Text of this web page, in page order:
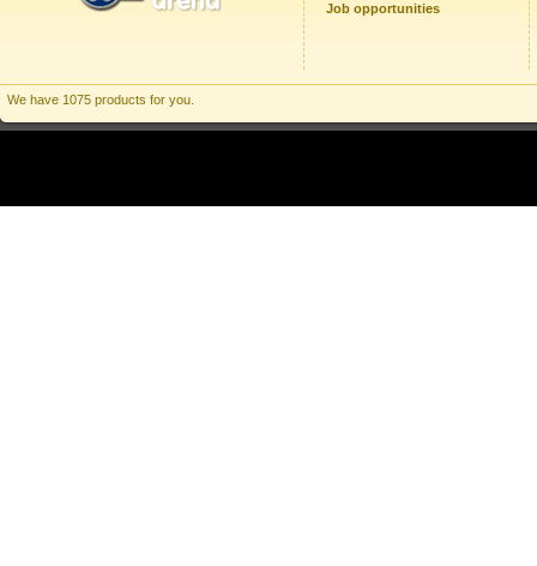
Job opportunities
We have 1075 products for you.